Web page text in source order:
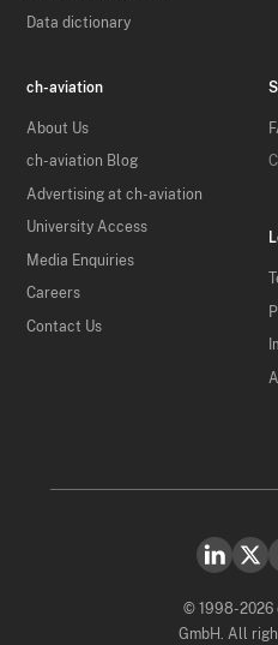
Data dictionary
ch-aviation
About Us
ch-aviation Blog
Advertising at ch-aviation
University Access
Media Enquiries
Careers
Contact Us
© 1998-2026
GmbH. All